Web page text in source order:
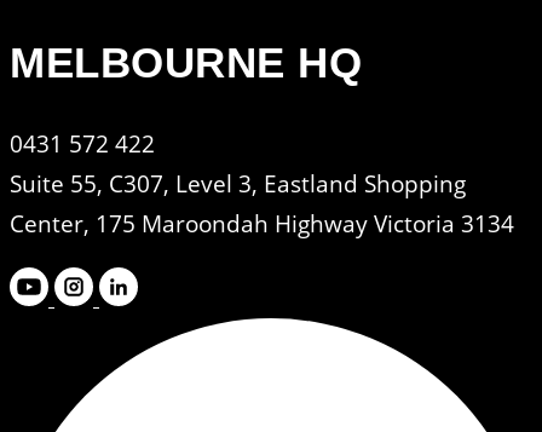
MELBOURNE HQ
0431 572 422
Suite 55, C307, Level 3, Eastland Shopping
Center, 175 Maroondah Highway Victoria 3134